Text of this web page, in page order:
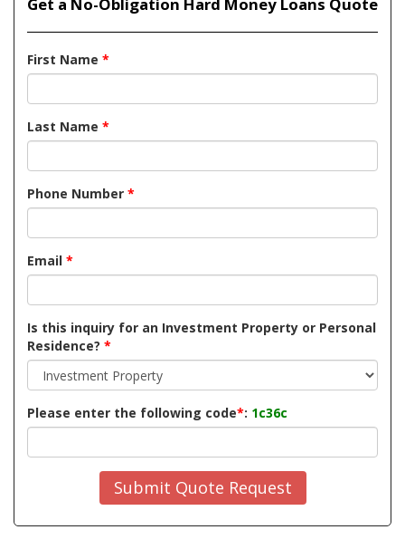
First Name *
Last Name *
Phone Number *
Email *
Is this inquiry for an Investment Property or Personal
Residence? *
Please enter the following code*: 1c36c
Submit Quote Request